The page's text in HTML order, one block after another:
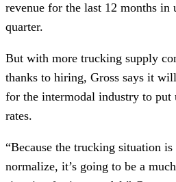
revenue for the last 12 months in
quarter.
But with more trucking supply
thanks to hiring, Gross says it
for the intermodal industry to put
rates.
“Because the trucking situation
normalize, it’s going to be a